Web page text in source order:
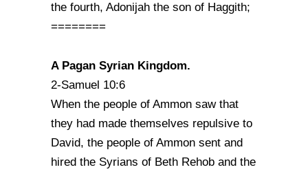
the fourth, Adonijah the son of Haggith;
========
A Pagan Syrian Kingdom.
2-Samuel 10:6
When the people of Ammon saw that
they had made themselves repulsive to
David, the people of Ammon sent and
hired the Syrians of Beth Rehob and the